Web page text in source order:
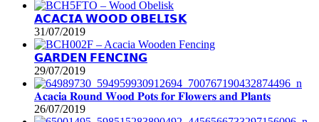
𝗔𝗖𝗔𝗖𝗜𝗔 𝗪𝗢𝗢𝗗 𝗢𝗕𝗘𝗟𝗜𝗦𝗞
31/07/2019
𝗚𝗔𝗥𝗗𝗘𝗡 𝗙𝗘𝗡𝗖𝗜𝗡𝗚
29/07/2019
𝐀𝐜𝐚𝐜𝐢𝐚 𝐑𝐨𝐮𝐧𝐝 𝐖𝐨𝐨𝐝 𝐏𝐨𝐭𝐬 𝐟𝐨𝐫 𝐅𝐥𝐨𝐰𝐞𝐫𝐬 𝐚𝐧𝐝 𝐏𝐥𝐚𝐧𝐭𝐬
26/07/2019